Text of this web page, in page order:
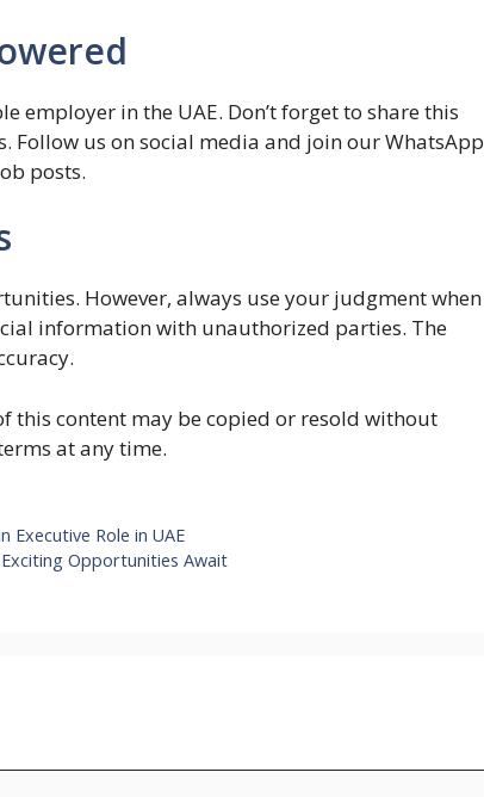
employer in the UAE. Don’t forget to share this
us on social media and join our WhatsApp
posts.
However, always use your judgment when
information with unauthorized parties. The
this content may be copied or resold without
at any time.
Executive Role in UAE
Opportunities Await